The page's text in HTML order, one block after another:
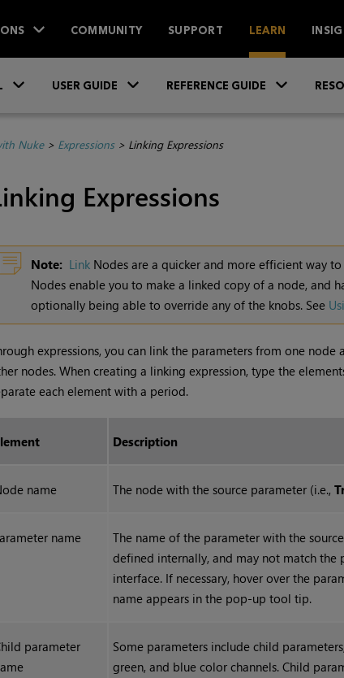
COMMUNITY SUPPORT LEARN
USER GUIDE REFERENCE GUIDE
Nuke> Expressions> Linking Expressions
Expressions
Note: LinkNodes are a quicker and more efficient way to
Nodes enable you to make a linked copy of a node, and
optionally being able to override any of the knobs. See
expressions, you can link the parameters from one
nodes. When creating a linking expression, type the
each element with a period.
Description
name The node with the source parameter (i.e.,
name The name of the parameter with the
defined internally, and may not match the
interface. If necessary, hover over the
name appears in the pop-up tool tip.
parameter
Some parameters include child
green, and blue color channels. Child